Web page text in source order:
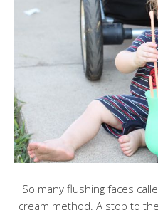
So many flushing faces
cream method. A stop to